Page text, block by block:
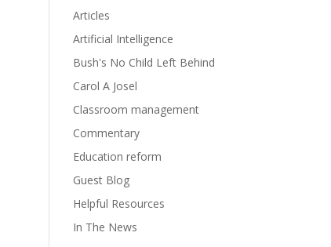
Articles
Artificial Intelligence
Bush's No Child Left Behind
Carol A Josel
Classroom management
Commentary
Education reform
Guest Blog
Helpful Resources
In The News